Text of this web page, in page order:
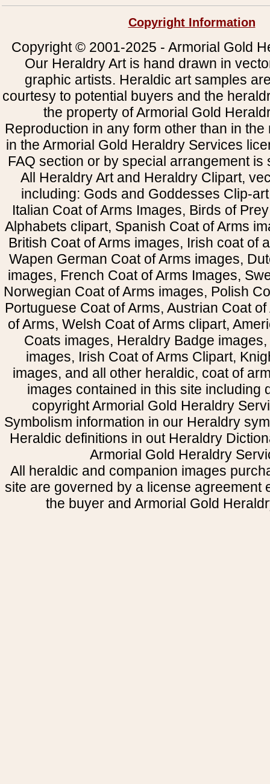
Copyright Information
Copyright © 2001-2025 - Armorial Gold
Our Heraldry Art is hand drawn in
graphic artists. Heraldic art samples
courtesy to potential buyers and the
the property of Armorial Gold
Reproduction in any form other than in
in the Armorial Gold Heraldry Services
FAQ section or by special arrangement is
All Heraldry Art and Heraldry Clipart,
including: Gods and Goddesses Clip-
Italian Coat of Arms Images, Birds of
Alphabets clipart, Spanish Coat of Arms
British Coat of Arms images, Irish coat of
Wapen German Coat of Arms images,
images, French Coat of Arms Images,
Norwegian Coat of Arms images, Polish
Portuguese Coat of Arms, Austrian Coat
of Arms, Welsh Coat of Arms clipart,
Coats images, Heraldry Badge
images, Irish Coat of Arms Clipart,
images, and all other heraldic, coat of
images contained in this site including
copyright Armorial Gold Heraldry
Symbolism information in our Heraldry
Heraldic definitions in out Heraldry
Armorial Gold Heraldry
All heraldic and companion images
site are governed by a license agreement
the buyer and Armorial Gold